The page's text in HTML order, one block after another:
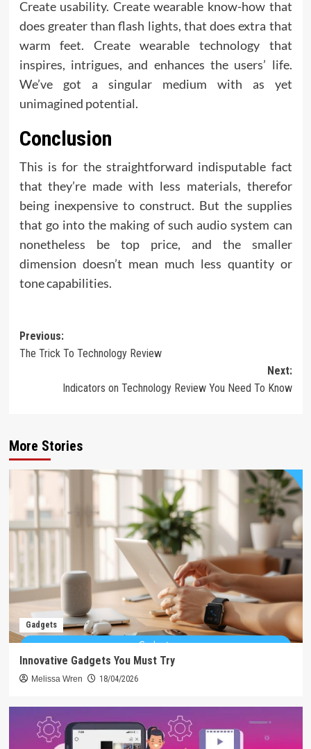
Create usability. Create wearable know-how that
does greater than flash lights, that does extra that
warm feet. Create wearable technology that
inspires, intrigues, and enhances the users’ life.
We’ve got a singular medium with as yet
unimagined potential.
Conclusion
This is for the straightforward indisputable fact
that they’re made with less materials, therefor
being inexpensive to construct. But the supplies
that go into the making of such audio system can
nonetheless be top price, and the smaller
dimension doesn’t mean much less quantity or
tone capabilities.
Post
navigation
Previous:
The Trick To Technology Review
Next:
Indicators on Technology Review You Need To Know
More Stories
Gadgets
Innovative Gadgets You Must Try
Melissa Wren 18/04/2026